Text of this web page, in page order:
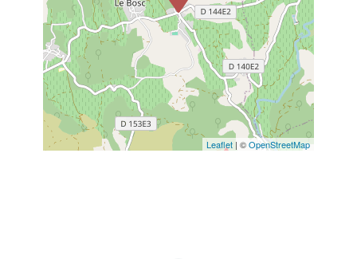
Leaflet | ©OpenStreetMap